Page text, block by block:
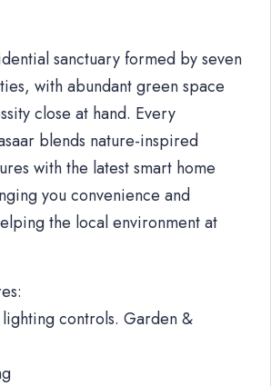
sanctuary formed by seven
with abundant green space
close at hand. Every
blends nature-inspired
with the latest smart home
you convenience and
the local environment at
controls. Garden &